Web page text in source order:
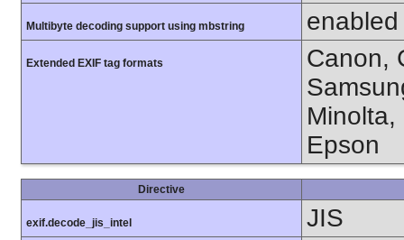
Multibyte decoding support using mbstring enabled
Extended EXIF tag formats
Canon,
Minolta,
Epson
Directive
exif.decode_jis_intel JIS